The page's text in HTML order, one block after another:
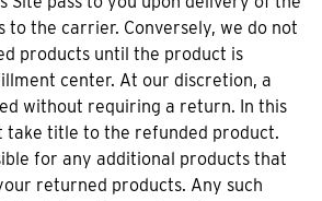
to the carrier. Conversely, we do not
products until the product is
center. At our discretion, a
without requiring a return. In this
take title to the refunded product.
for any additional products that
returned products. Any such